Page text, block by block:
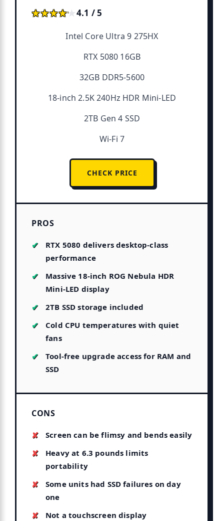
★★★★★
★★★★★4.1 / 5
Intel Core Ultra 9 275HX
RTX 5080 16GB
32GB DDR5-5600
18-inch 2.5K 240Hz HDR Mini-LED
2TB Gen 4 SSD
Wi-Fi 7
CHECK PRICE
PROS
RTX 5080 delivers desktop-class
performance
Massive 18-inch ROG Nebula HDR
Mini-LED display
2TB SSD storage included
Cold CPU temperatures with quiet
fans
Tool-free upgrade access for RAM and
SSD
CONS
Screen can be flimsy and bends easily
Heavy at 6.3 pounds limits
portability
Some units had SSD failures on day
one
Not a touchscreen display